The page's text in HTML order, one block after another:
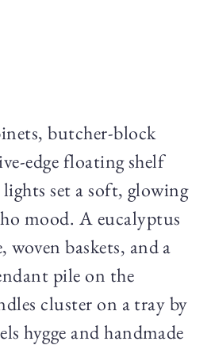
butcher-block
edge floating shelf
set a soft, glowing
mood. A eucalyptus
woven baskets, and a
pile on the
cluster on a tray by
hygge and handmade